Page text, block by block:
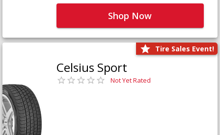
Shop Now
Tire Sales Event!
Celsius Sport
Not Yet Rated